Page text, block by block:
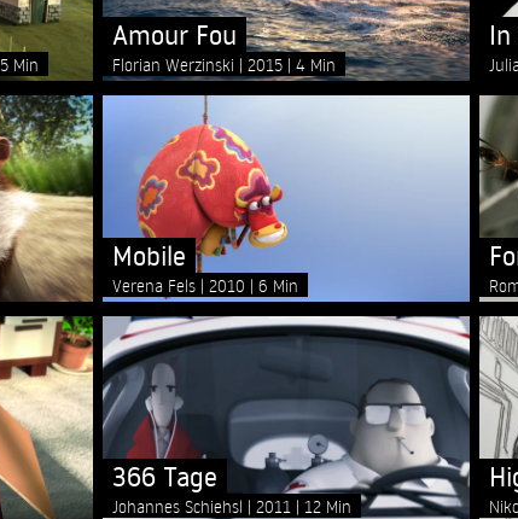
5 Min
Amour Fou
Florian Werzinski 2015 4 Min
Mobile
Verena Fels 2010 6 Min
366 Tage
Johannes Schiehsl 2011 12 Min